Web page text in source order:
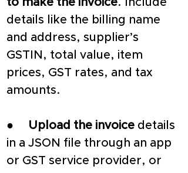
to make the invoice. Include
details like the billing name
and address, supplier’s
GSTIN, total value, item
prices, GST rates, and tax
amounts.
● Upload the invoice details
in a JSON file through an app
or GST service provider, or